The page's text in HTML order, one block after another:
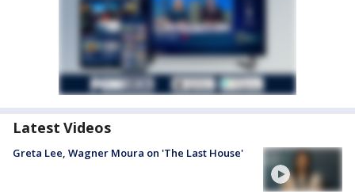
Latest Videos
Greta Lee, Wagner Moura on 'The Last House'